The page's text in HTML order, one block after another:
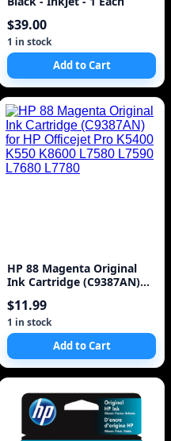
$39.00
1 in stock
Add to Cart
HP 88 Magenta Original
Ink Cartridge (C9387AN)
K550 K8600 L7580 L7590
L7680 L7780
$11.99
1 in stock
Add to Cart